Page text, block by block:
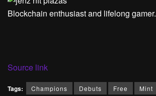
Blockchain enthusiast and lifelong gamer.
Source link
Tags: Champions Debuts Free Mint